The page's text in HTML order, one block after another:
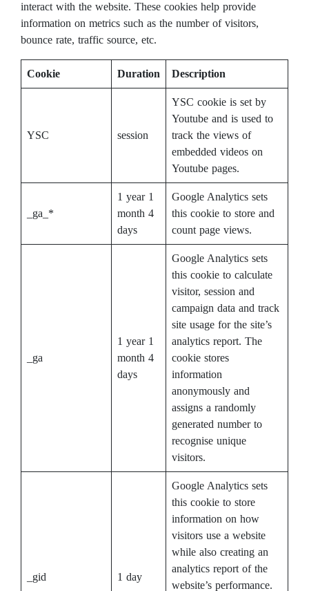
interact with the website. These cookies help provide
information on metrics such as the number of visitors,
bounce rate, traffic source, etc.
Cookie Duration Description
YSC session
YSC cookie is set by
Youtube and is used to
track the views of
embedded videos on
Youtube pages.
_ga_*
1 year 1
month 4
days
Google Analytics sets
this cookie to store and
count page views.
_ga
1 year 1
month 4
days
Google Analytics sets
this cookie to calculate
visitor, session and
campaign data and track
site usage for the site’s
analytics report. The
cookie stores
information
anonymously and
assigns a randomly
generated number to
recognise unique
visitors.
_gid 1 day
Google Analytics sets
this cookie to store
information on how
visitors use a website
while also creating an
analytics report of the
website’s performance.